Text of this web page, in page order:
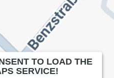
TO LOAD THE
SERVICE!